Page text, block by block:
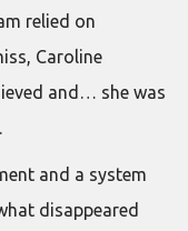
relied on
Caroline
and… she was
and a system
disappeared